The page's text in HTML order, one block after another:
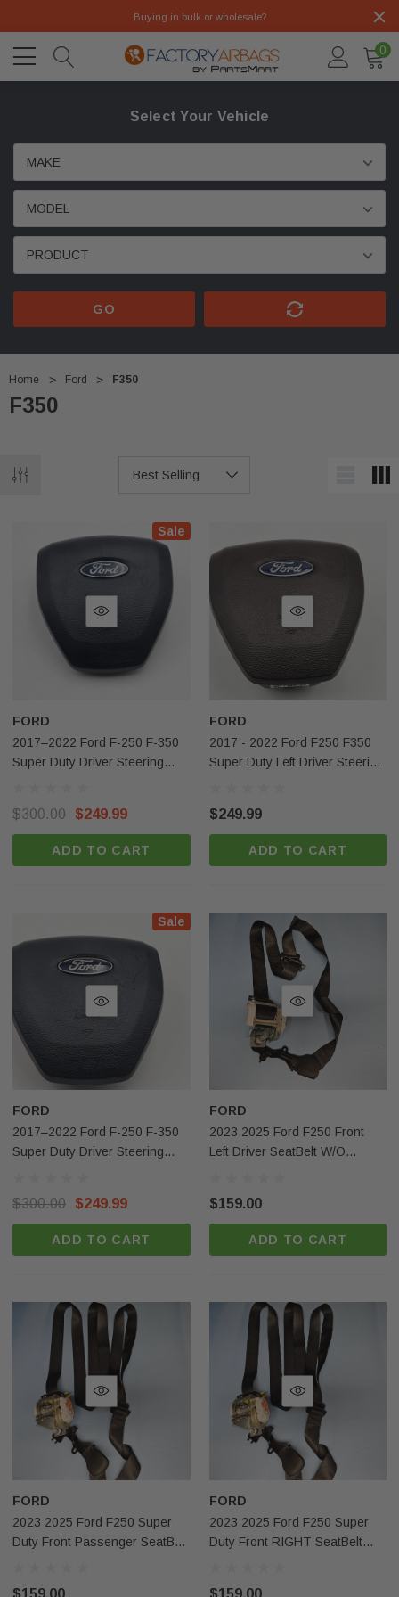
Buying in bulk or wholesale?
0
Select Your Vehicle
GO
Home Ford F350
F350
Sale
FORD
2017–2022 Ford F-250 F-350
Super Duty Driver Steering
$300.00 $249.99
ADD TO CART
FORD
2017 - 2022 Ford F250 F350
Super Duty Left Driver Steering
$249.99
ADD TO CART
Sale
FORD
2017–2022 Ford F-250 F-350
Super Duty Driver Steering
$300.00 $249.99
ADD TO CART
FORD
2023 2025 Ford F250 Front
Left Driver SeatBelt W/o
$159.00
ADD TO CART
FORD
2023 2025 Ford F250 Super
Duty Front Passenger SeatBelt
$159.00
FORD
2023 2025 Ford F250 Super
Duty Front RIGHT SeatBelt
$159.00